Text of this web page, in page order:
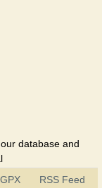
hotel
database and
GPX RSS Feed